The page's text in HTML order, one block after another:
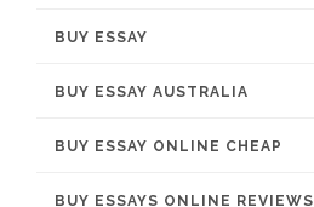
BUY ESSAY
BUY ESSAY AUSTRALIA
BUY ESSAY ONLINE CHEAP
BUY ESSAYS ONLINE REVIEWS